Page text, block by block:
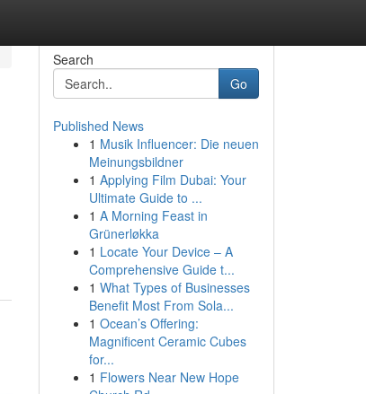
Search
Go
Published News
1 Musik Influencer: Die neuen
Meinungsbildner
1 Applying Film Dubai: Your
Ultimate Guide to ...
1 A Morning Feast in
Grünerløkka
1 Locate Your Device – A
Comprehensive Guide t...
1 What Types of Businesses
Benefit Most From Sola...
1 Ocean’s Offering:
Magnificent Ceramic Cubes
for...
1 Flowers Near New Hope